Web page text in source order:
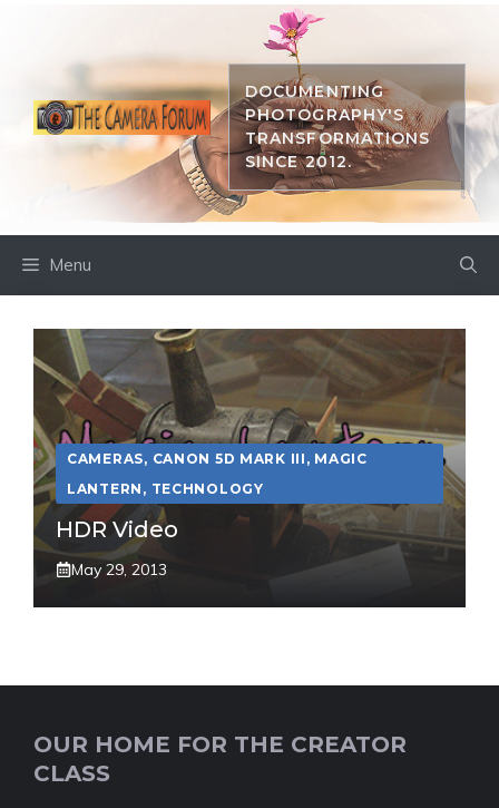
DOCUMENTING
PHOTOGRAPHY'S
TRANSFORMATIONS
SINCE 2012.
Menu
CAMERAS, CANON 5D MARK III , MAGIC
LANTERN , TECHNOLOGY
HDR Video
May 29, 2013
OUR HOME FOR THE CREATOR
CLASS